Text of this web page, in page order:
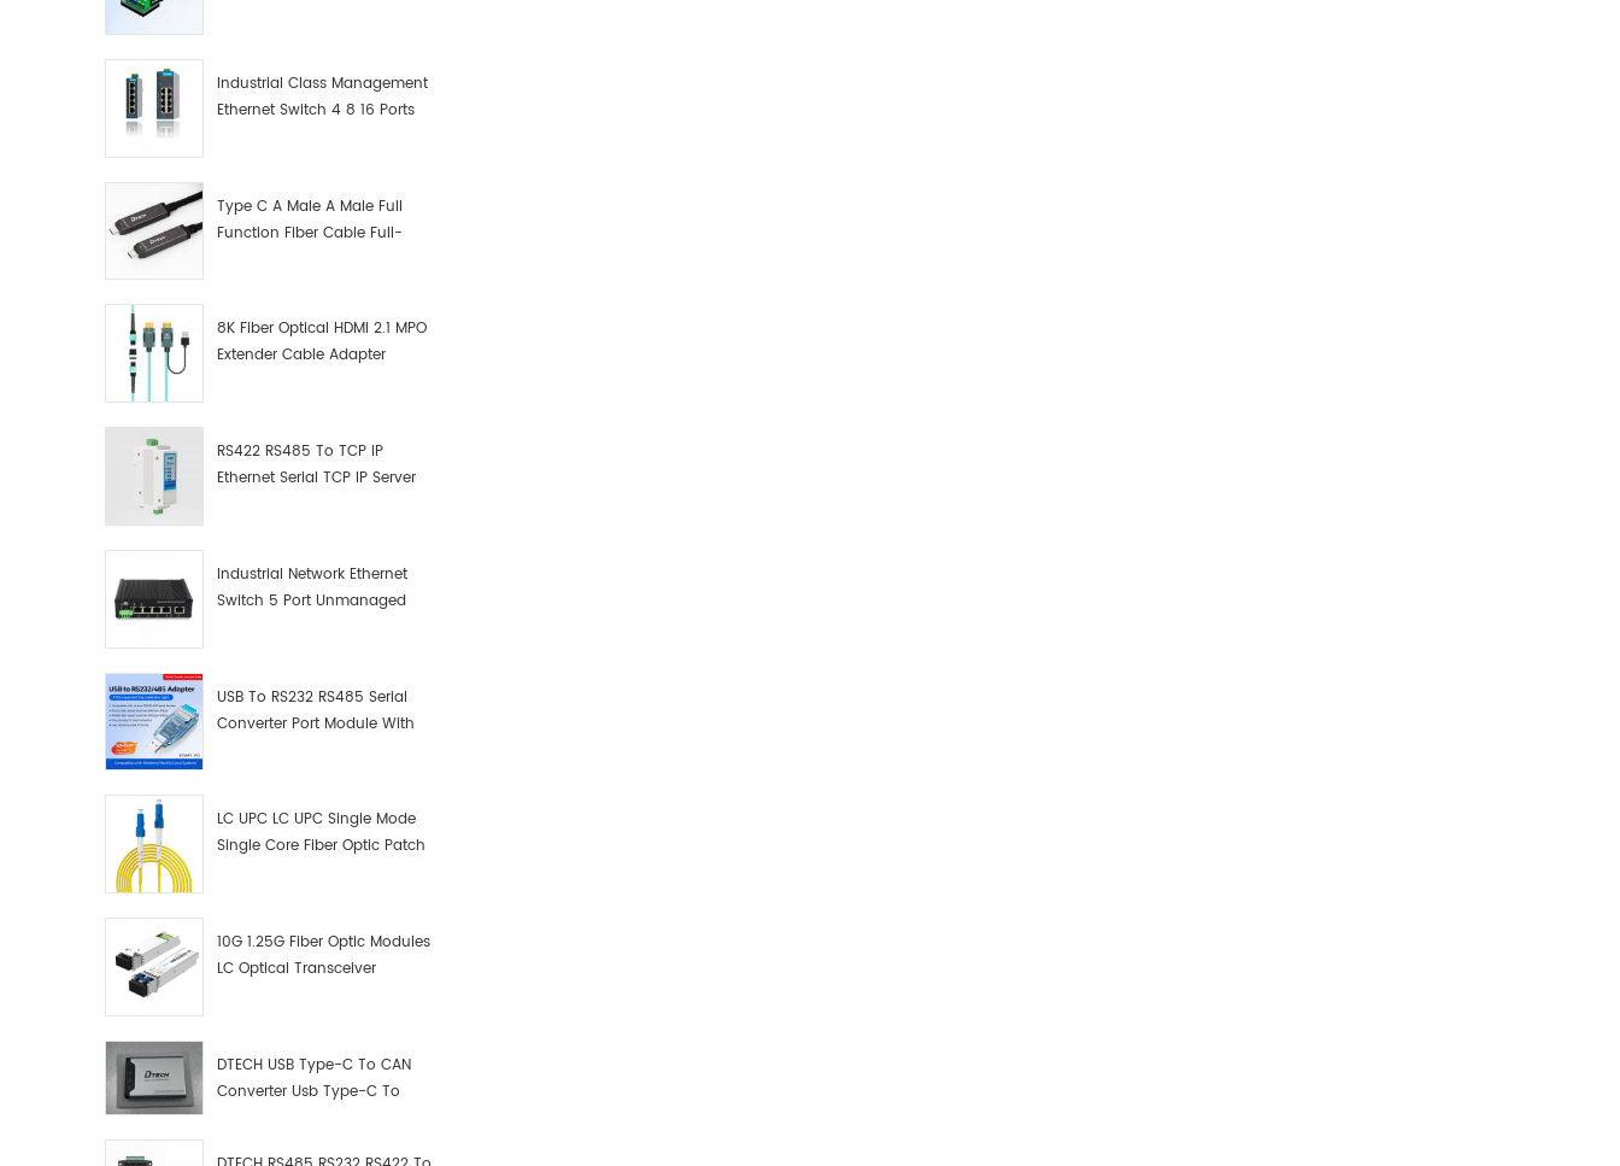
Industrial Class Management
Ethernet Switch 4 8 16 Ports
Type C A Male A Male Full
Function Fiber Cable Full-
8K Fiber Optical HDMI 2.1 MPO
Extender Cable Adapter
RS422 RS485 To TCP IP
Ethernet Serial TCP IP Server
Industrial Network Ethernet
Switch 5 Port Unmanaged
USB To RS232 RS485 Serial
Converter Port Module With
LC UPC LC UPC Single Mode
Single Core Fiber Optic Patch
10G 1.25G Fiber Optic Modules
LC Optical Transceiver
DTECH USB Type-C To CAN
Converter Usb Type-C To